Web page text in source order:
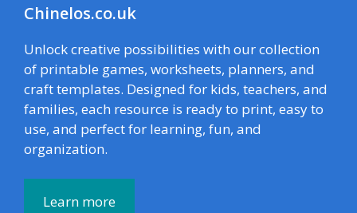
Chinelos.co.uk
Unlock creative possibilities with our collection
of printable games, worksheets, planners, and
craft templates. Designed for kids, teachers, and
families, each resource is ready to print, easy to
use, and perfect for learning, fun, and
organization.
Learn more